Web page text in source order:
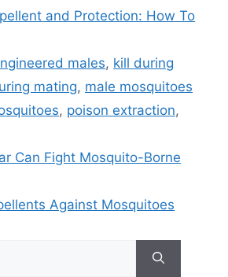
and Protection: How To
males, kill during
mating, male mosquitoes
, poison extraction,
Can Fight Mosquito-Borne
Against Mosquitoes